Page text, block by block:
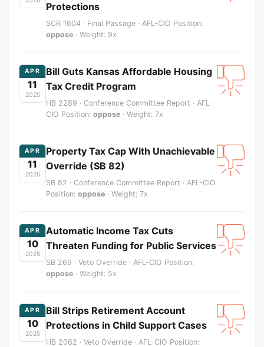
Protections
SCR 1604 · Final Passage · AFL-CIO Position:
oppose · Weight: 9x
APR
11
2025
Bill Guts Kansas Affordable Housing
Tax Credit Program
HB 2289 · Conference Committee Report · AFL-
CIO Position: oppose · Weight: 7x
APR
11
2025
Property Tax Cap With Unachievable
Override (SB 82)
SB 82 · Conference Committee Report · AFL-CIO
Position: oppose · Weight: 7x
APR
10
2025
Automatic Income Tax Cuts
Threaten Funding for Public Services
SB 269 · Veto Override · AFL-CIO Position:
oppose · Weight: 5x
APR
10
2025
Bill Strips Retirement Account
Protections in Child Support Cases
HB 2062 · Veto Override · AFL-CIO Position: